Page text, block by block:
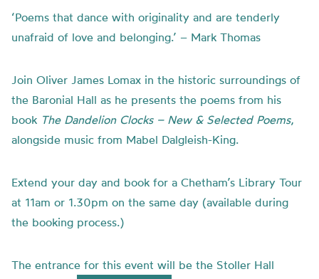
‘Poems that dance with originality and are tenderly
unafraid of love and belonging.’ – Mark Thomas
Join Oliver James Lomax in the historic surroundings of
the Baronial Hall as he presents the poems from his
book The Dandelion Clocks – New & Selected Poems,
alongside music from Mabel Dalgleish-King.
Extend your day and book for a Chetham’s Library Tour
at 11am or 1.30pm on the same day (available during
the booking process.)
The entrance for this event will be the Stoller Hall